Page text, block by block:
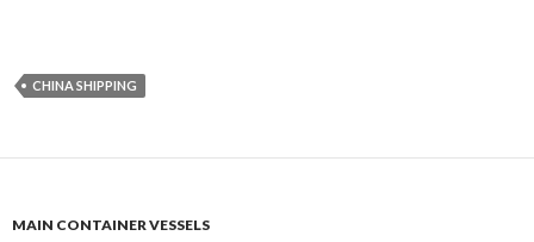
CHINA SHIPPING
MAIN CONTAINER VESSELS